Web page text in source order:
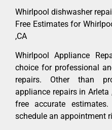
Whirlpool dishwasher
Free Estimates for
,CA
Whirlpool Appliance
choice for professional
repairs. Other than
appliance repairs in Arleta
free accurate
schedule an appointment